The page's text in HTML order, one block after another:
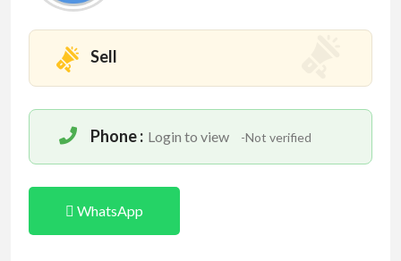
Sell
Phone : Login to view -Not verified
WhatsApp